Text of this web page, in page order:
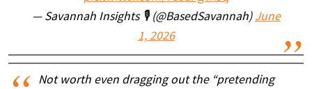
— Savannah Insights 🎙️ (@BasedSavannah) June
1, 2026
Not worth even dragging out the “pretending